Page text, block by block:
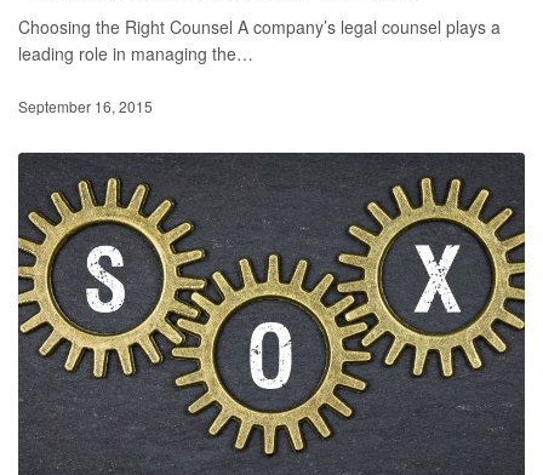
Choosing the Right Counsel A company’s legal counsel plays a
leading role in managing the…
September 16, 2015